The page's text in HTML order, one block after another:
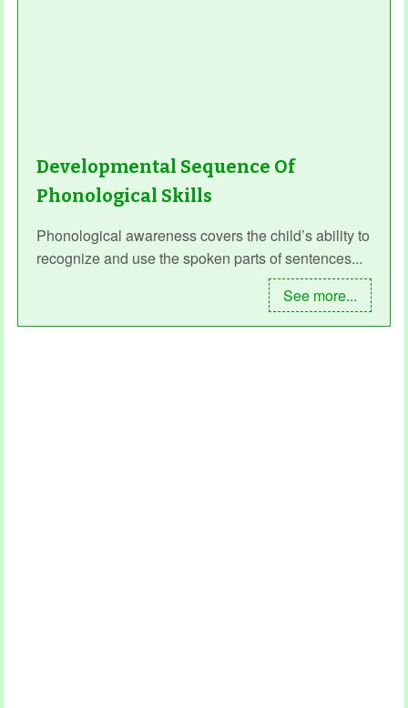
Developmental Sequence Of
Phonological Skills
Phonological awareness covers the child’s ability to
recognize and use the spoken parts of sentences...
See more...